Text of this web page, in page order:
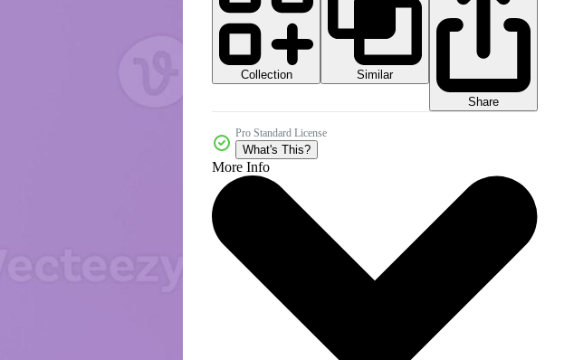
Collection
Similar
Share
Pro Standard License
What's This?
More Info